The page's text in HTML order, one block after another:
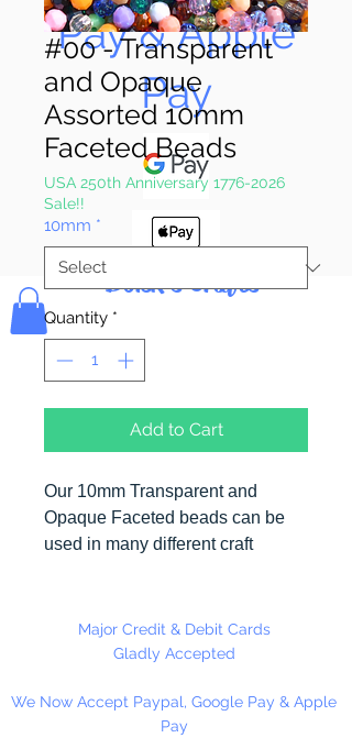
Pay & Apple
Pay
Bolek's Crafts
#00 - Transparent
and Opaque
Assorted 10mm
Faceted Beads
USA 250th Anniversary 1776-2026
Sale!!
10mm *
Quantity *
Add to Cart
Our 10mm Transparent and
Opaque Faceted beads can be
used in many different craft
pulls, school spirit projects, just to
name a few. Made in the USA
Major Credit & Debit Cards
Gladly Accepted
We Now Accept Paypal, Google Pay & Apple
Pay